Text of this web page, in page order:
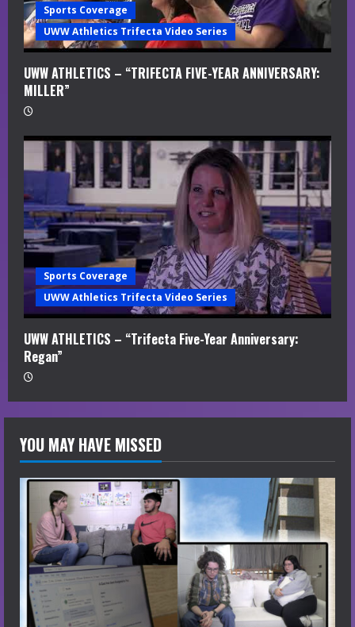
Sports Coverage
UWW Athletics Trifecta Video Series
UWW ATHLETICS – “TRIFECTA FIVE-YEAR ANNIVERSARY:
MILLER”
Sports Coverage
UWW Athletics Trifecta Video Series
UWW ATHLETICS – “Trifecta Five-Year Anniversary:
Regan”
YOU MAY HAVE MISSED